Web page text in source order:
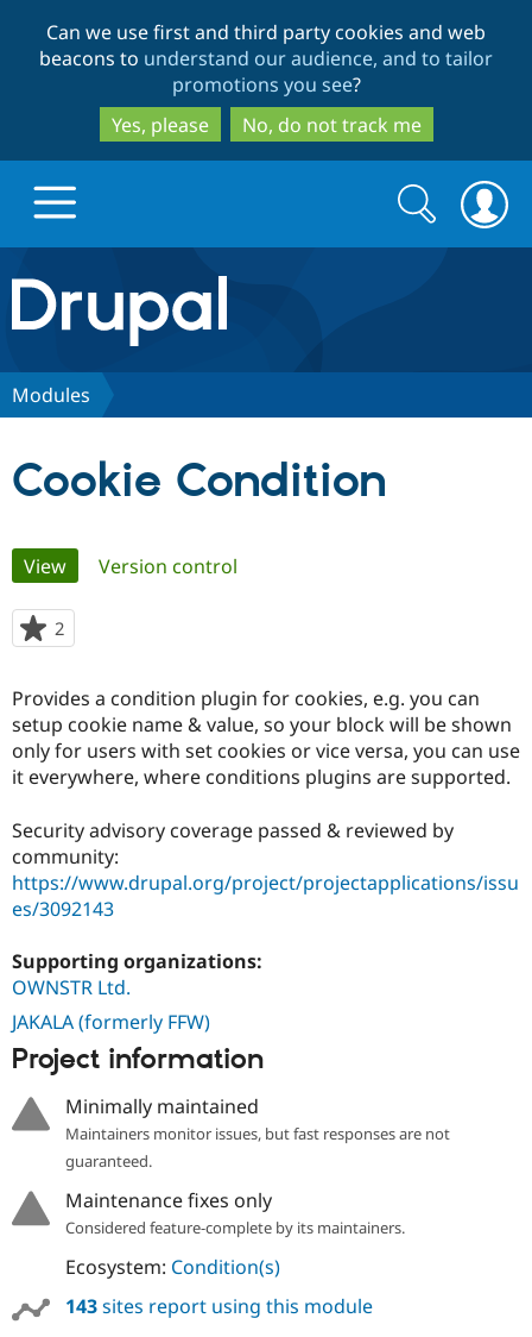
to
main
content
to
search
Can we use first and third party cookies and web
beacons to understand our audience, and to tailor
promotions you see?
Yes, please
No, do not track me
Drupal.org home
Discover Drupal
Drupal for
Government
Education
Drupal for
Local
Guide
Become a
Certified
Provider
Community
Community
How to
The Drupal
Association
Sustaining
Get Started
Try Drupal CMS
Search
form
Search
Modules
Cookie Condition
Primary
tabs
View(active tab)
Version control
2
starred
project
Provides a condition plugin for cookies, e.g. you can
setup cookie name & value, so your block will be shown
only for users with set cookies or vice versa, you can use
it everywhere, where conditions plugins are supported.
Security advisory coverage passed & reviewed by
community:
https://www.drupal.org/project/projectapplications/issu
es/3092143
Supporting organizations:
OWNSTR Ltd.
JAKALA (formerly FFW)
Project information
Minimally maintained
Maintainers monitor issues, but fast responses are not
guaranteed.
Maintenance fixes only
Considered feature-complete by its maintainers.
Ecosystem: Condition(s)
143sites report using this module